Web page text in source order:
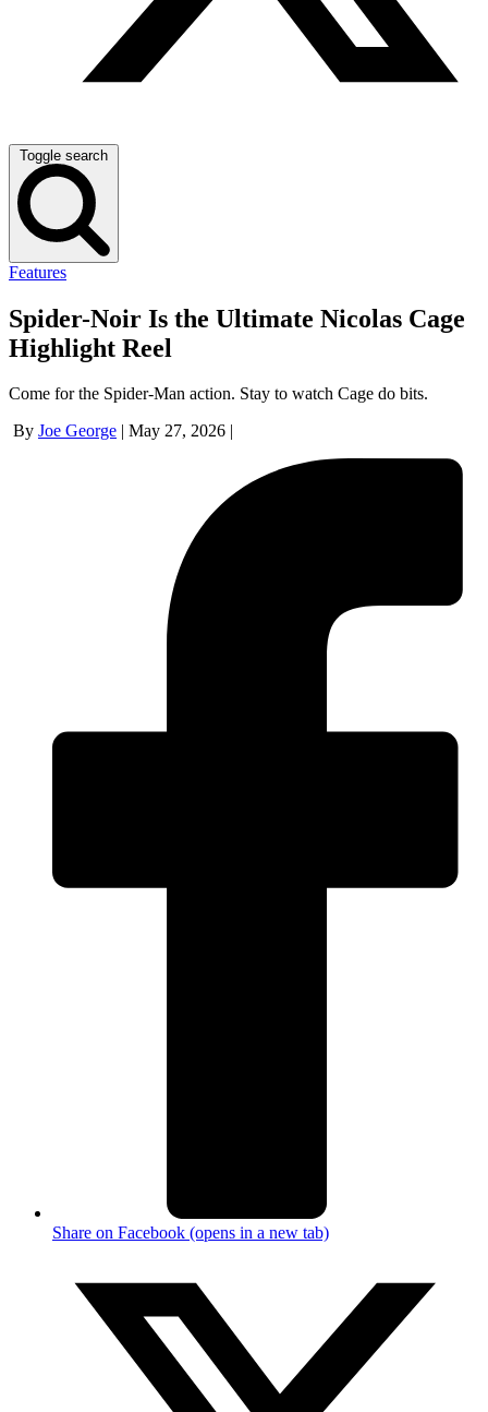
Toggle search
Features
Spider-Noir Is the Ultimate Nicolas Cage
Highlight Reel
Come for the Spider-Man action. Stay to watch Cage do bits.
By Joe George May 27, 2026
Share on Facebook (opens in a new tab)